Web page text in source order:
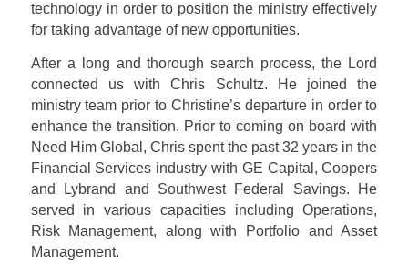
technology in order to position the ministry effectively
for taking advantage of new opportunities.
After a long and thorough search process, the Lord
connected us with Chris Schultz. He joined the
ministry team prior to Christine’s departure in order to
enhance the transition. Prior to coming on board with
Need Him Global, Chris spent the past 32 years in the
Financial Services industry with GE Capital, Coopers
and Lybrand and Southwest Federal Savings. He
served in various capacities including Operations,
Risk Management, along with Portfolio and Asset
Management.